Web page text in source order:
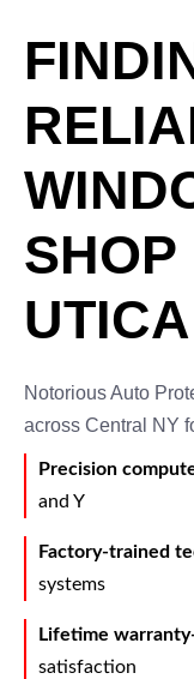
SHOP
UTICA
Notorious Auto
across Central NY
Precision
and Y
Factory-trained
systems
Lifetime
satisfaction